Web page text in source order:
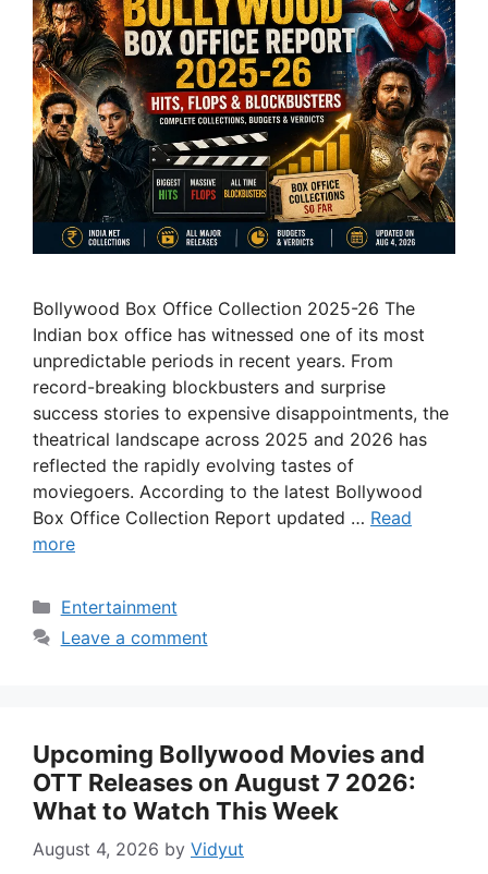
Bollywood Box Office Collection 2025-26 The
Indian box office has witnessed one of its most
unpredictable periods in recent years. From
record-breaking blockbusters and surprise
success stories to expensive disappointments, the
theatrical landscape across 2025 and 2026 has
reflected the rapidly evolving tastes of
moviegoers. According to the latest Bollywood
Box Office Collection Report updated … Read
more
Categories
Entertainment
Leave a comment
Upcoming Bollywood Movies and
OTT Releases on August 7 2026:
What to Watch This Week
August 4, 2026 by Vidyut